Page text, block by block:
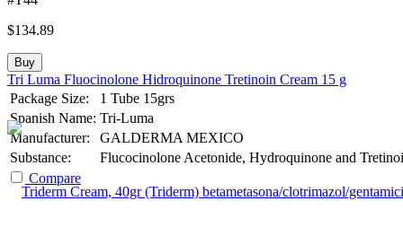
$134.89
Buy
Tri Luma Fluocinolone Hidroquinone Tretinoin Cream 15 g
Package Size:
1 Tube 15grs
Spanish Name: Tri-Luma
Manufacturer:
GALDERMA MEXICO
Substance:
Flucocinolone Acetonide, Hydroquinone and
Compare